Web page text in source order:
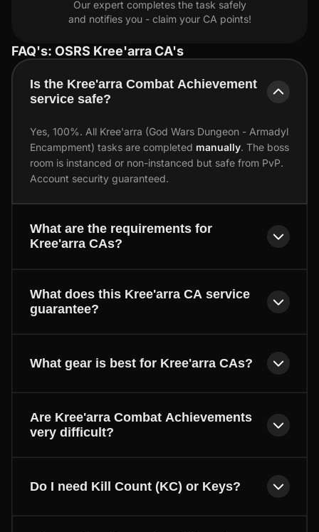
Our expert completes the task safely
and notifies you - claim your CA points!
FAQ's: OSRS Kree'arra CA's
Is the Kree'arra Combat Achievement
service safe?
Yes, 100%. All Kree'arra (God Wars Dungeon - Armadyl
Encampment) tasks are completed manually. The boss
room is instanced or non-instanced but safe from PvP.
Account security guaranteed.
What are the requirements for
Kree'arra CAs?
What does this Kree'arra CA service
guarantee?
What gear is best for Kree'arra CAs?
Are Kree'arra Combat Achievements
very difficult?
Do I need Kill Count (KC) or Keys?